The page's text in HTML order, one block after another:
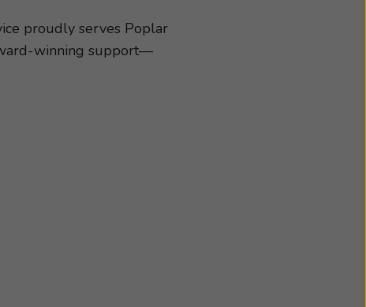
an appointment
proudly serves Poplar
winning support—